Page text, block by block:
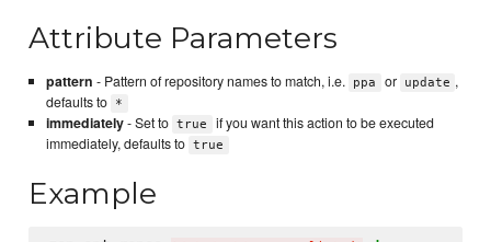
Attribute Parameters
pattern - Pattern of repository names to match, i.e. ppa or update ,
defaults to
*
immediately- Set to true
if you want this action to be executed
immediately, defaults to true
Example